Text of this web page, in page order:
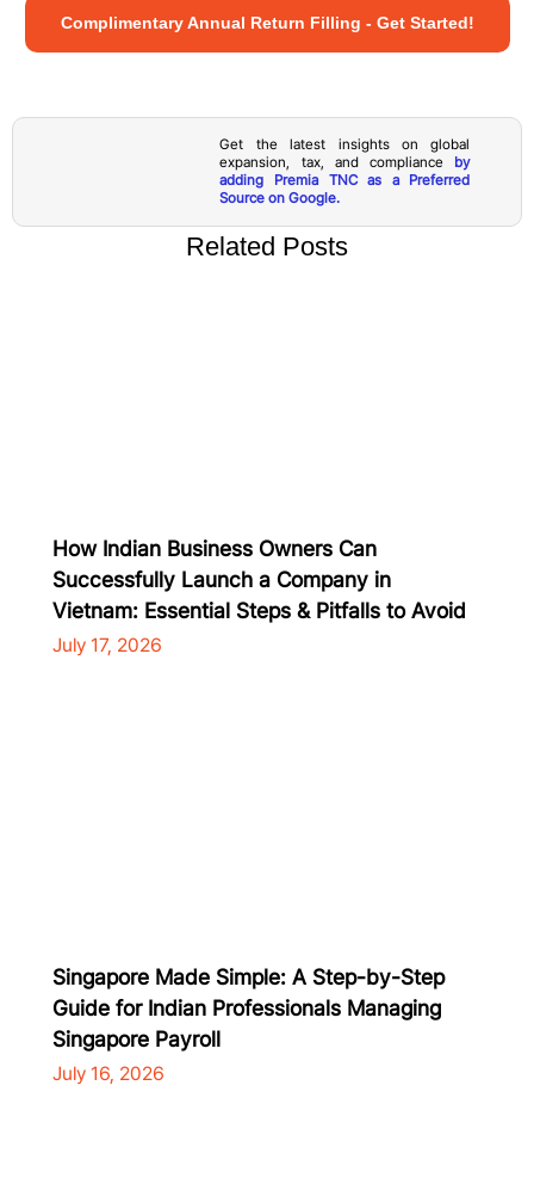
Complimentary Annual Return Filling - Get Started!
Get the latest insights on global
expansion, tax, and compliance by
adding Premia TNC as a Preferred
Source on Google.
Related Posts
How Indian Business Owners Can
Successfully Launch a Company in
Vietnam: Essential Steps & Pitfalls to Avoid
July 17, 2026
Singapore Made Simple: A Step-by-Step
Guide for Indian Professionals Managing
Singapore Payroll
July 16, 2026